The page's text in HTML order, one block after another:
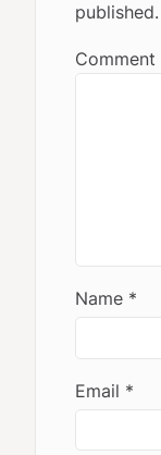
published.
Comment
Name *
Email *